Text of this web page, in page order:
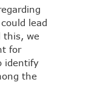
lead
this, we
for
identify
the